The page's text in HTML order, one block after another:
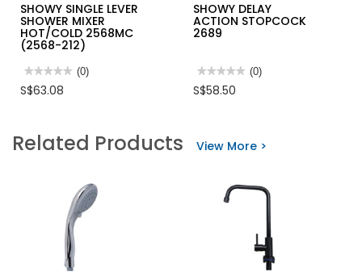
SHOWY SINGLE LEVER
SHOWER MIXER
HOT/COLD 2568MC
(2568-212)
★★★★★
★★★★★
rating
SINGLE
LEVER
(0)
S$63.08
SHOWY DELAY
ACTION STOPCOCK
2689
★★★★★
★★★★★
rating
ACTION
(0)
S$58.50
Related Products View More >